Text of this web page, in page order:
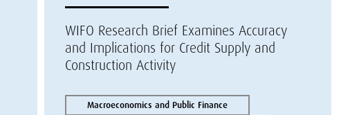
WIFO Research Brief Examines Accuracy
and Implications for Credit Supply and
Construction Activity
Macroeconomics and Public Finance